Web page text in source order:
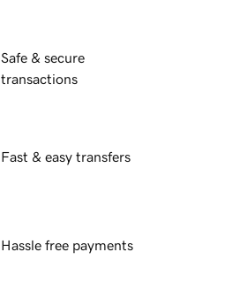
Safe & secure
transactions
Fast & easy transfers
Hassle free payments